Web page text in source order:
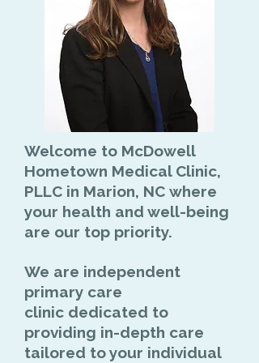
Welcome to McDowell
Hometown Medical Clinic,
PLLC in Marion, NC where
your health and well-being
are our top priority.
We are independent
primary care
clinic dedicated to
providing in-depth care
tailored to your individual